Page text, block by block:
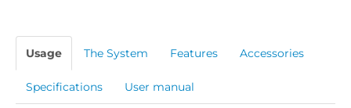
Usage The System Features Accessories
Specifications User manual